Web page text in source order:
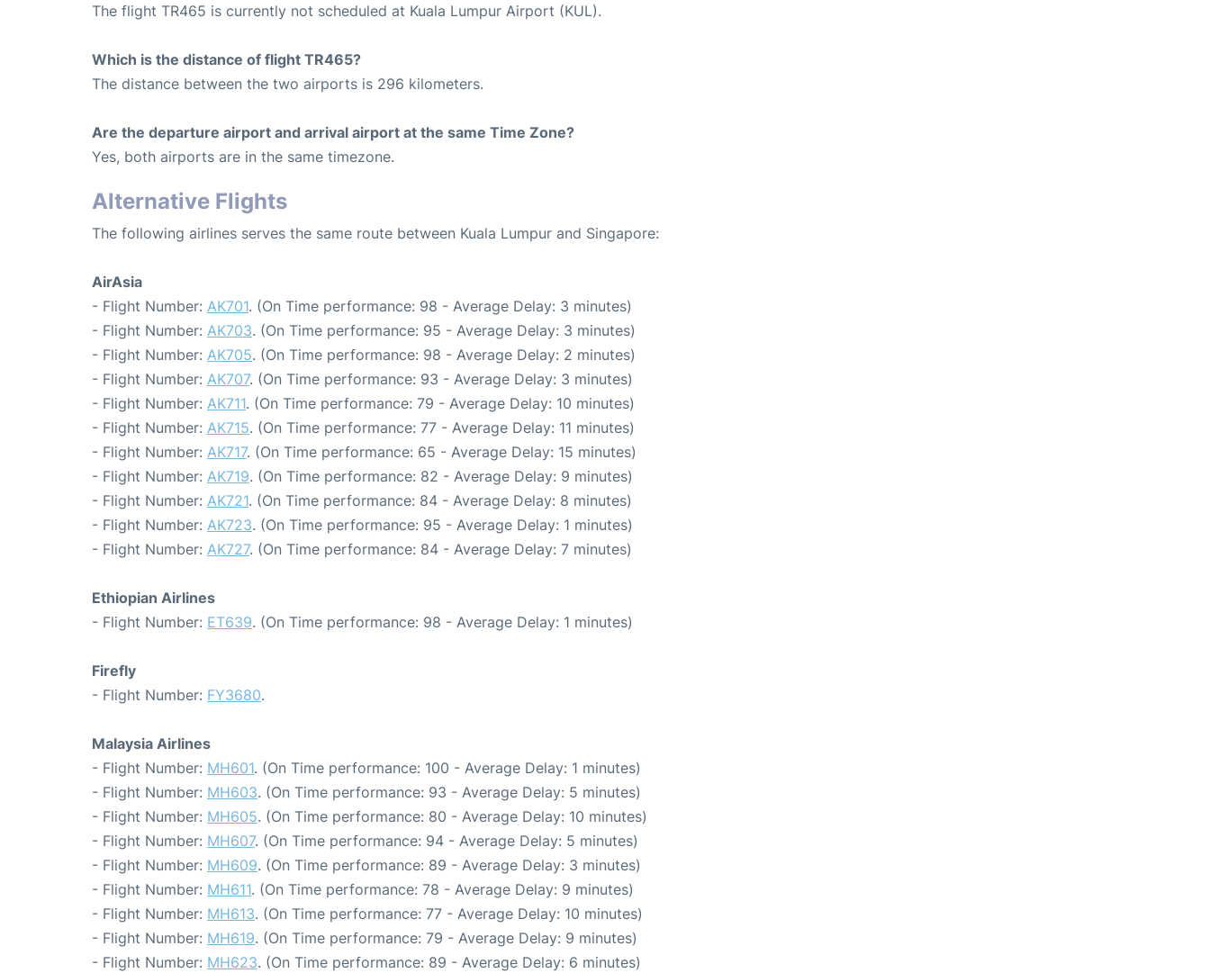
The flight TR465 is currently not scheduled at Kuala Lumpur Airport (KUL).
Which is the distance of flight TR465?
The distance between the two airports is 296 kilometers.
Are the departure airport and arrival airport at the same Time Zone?
Yes, both airports are in the same timezone.
Alternative Flights
The following airlines serves the same route between Kuala Lumpur and Singapore:
AirAsia
- Flight Number: AK701. (On Time performance: 98 - Average Delay: 3 minutes)
- Flight Number: AK703. (On Time performance: 95 - Average Delay: 3 minutes)
- Flight Number: AK705. (On Time performance: 98 - Average Delay: 2 minutes)
- Flight Number: AK707. (On Time performance: 93 - Average Delay: 3 minutes)
- Flight Number: AK711. (On Time performance: 79 - Average Delay: 10 minutes)
- Flight Number: AK715. (On Time performance: 77 - Average Delay: 11 minutes)
- Flight Number: AK717. (On Time performance: 65 - Average Delay: 15 minutes)
- Flight Number: AK719. (On Time performance: 82 - Average Delay: 9 minutes)
- Flight Number: AK721. (On Time performance: 84 - Average Delay: 8 minutes)
- Flight Number: AK723. (On Time performance: 95 - Average Delay: 1 minutes)
- Flight Number: AK727. (On Time performance: 84 - Average Delay: 7 minutes)
Ethiopian Airlines
- Flight Number: ET639. (On Time performance: 98 - Average Delay: 1 minutes)
Firefly
- Flight Number: FY3680.
Malaysia Airlines
- Flight Number: MH601. (On Time performance: 100 - Average Delay: 1 minutes)
- Flight Number: MH603. (On Time performance: 93 - Average Delay: 5 minutes)
- Flight Number: MH605. (On Time performance: 80 - Average Delay: 10 minutes)
- Flight Number: MH607. (On Time performance: 94 - Average Delay: 5 minutes)
- Flight Number: MH609. (On Time performance: 89 - Average Delay: 3 minutes)
- Flight Number: MH611. (On Time performance: 78 - Average Delay: 9 minutes)
- Flight Number: MH613. (On Time performance: 77 - Average Delay: 10 minutes)
- Flight Number: MH619. (On Time performance: 79 - Average Delay: 9 minutes)
- Flight Number: MH623. (On Time performance: 89 - Average Delay: 6 minutes)